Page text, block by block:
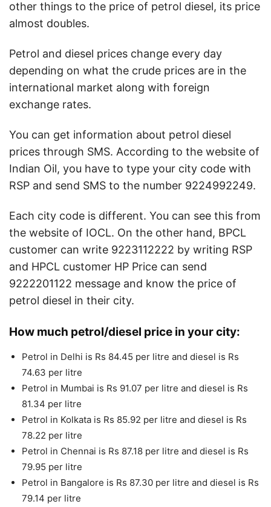
other things to the price of petrol diesel, its price
almost doubles.
Petrol and diesel prices change every day
depending on what the crude prices are in the
international market along with foreign
exchange rates.
You can get information about petrol diesel
prices through SMS. According to the website of
Indian Oil, you have to type your city code with
RSP and send SMS to the number 9224992249.
Each city code is different. You can see this from
the website of IOCL. On the other hand, BPCL
customer can write 9223112222 by writing RSP
and HPCL customer HP Price can send
9222201122 message and know the price of
petrol diesel in their city.
How much petrol/diesel price in your city:
Petrol in Delhi is Rs 84.45 per litre and diesel is Rs
74.63 per litre
Petrol in Mumbai is Rs 91.07 per litre and diesel is Rs
81.34 per litre
Petrol in Kolkata is Rs 85.92 per litre and diesel is Rs
78.22 per litre
Petrol in Chennai is Rs 87.18 per litre and diesel is Rs
79.95 per litre
Petrol in Bangalore is Rs 87.30 per litre and diesel is Rs
79.14 per litre